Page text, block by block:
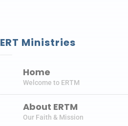
ERT Ministries
Home
Welcome to ERTM
About ERTM
Our Faith & Mission